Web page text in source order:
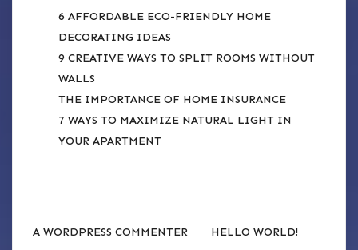
6 AFFORDABLE ECO-FRIENDLY HOME
DECORATING IDEAS
9 CREATIVE WAYS TO SPLIT ROOMS WITHOUT
WALLS
THE IMPORTANCE OF HOME INSURANCE
7 WAYS TO MAXIMIZE NATURAL LIGHT IN
YOUR APARTMENT
A WORDPRESS COMMENTER HELLO WORLD!